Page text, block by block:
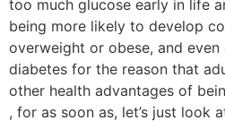
too much glucose early in life
being more likely to develop
overweight or obese, and
diabetes for the reason that
other health advantages of
, for as soon as, let’s just look